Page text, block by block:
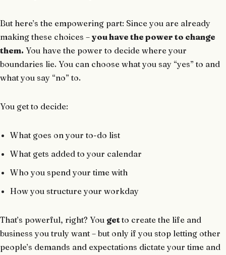
But here’s the empowering part: Since you are already
making these choices – you have the power to change
them. You have the power to decide where your
boundaries lie. You can choose what you say “yes” to and
what you say “no” to.
You get to decide:
What goes on your to-do list
What gets added to your calendar
Who you spend your time with
How you structure your workday
That’s powerful, right? You getto create the life and
business you truly want – but only if you stop letting other
people’s demands and expectations dictate your time and